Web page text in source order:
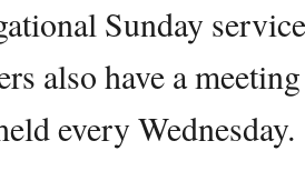
Sunday
also have a
every Wednesday.